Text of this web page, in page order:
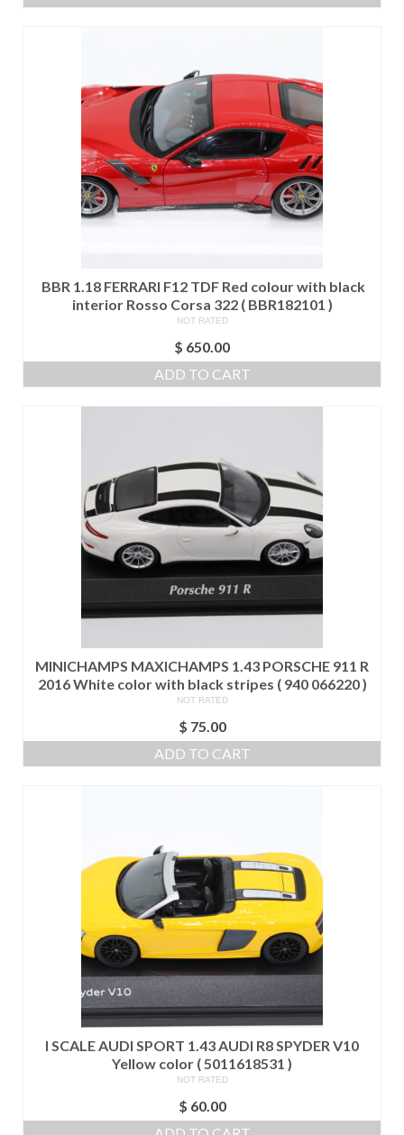
BBR 1.18 FERRARI F12 TDF Red colour with black
interior Rosso Corsa 322 ( BBR182101 )
NOT RATED
$ 650.00
ADD TO CART
MINICHAMPS MAXICHAMPS 1.43 PORSCHE 911 R
2016 White color with black stripes ( 940 066220 )
NOT RATED
$ 75.00
ADD TO CART
I SCALE AUDI SPORT 1.43 AUDI R8 SPYDER V10
Yellow color ( 5011618531 )
NOT RATED
$ 60.00